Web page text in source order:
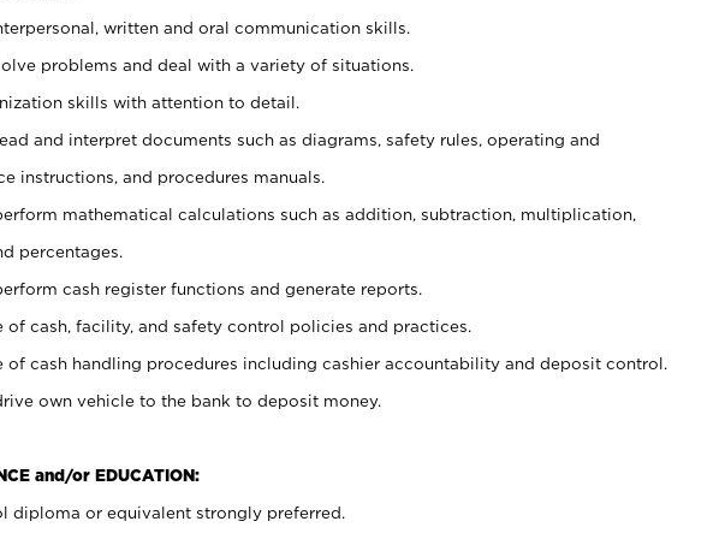
written and oral communication skills.
problems and deal with a variety of situations.
skills with attention to detail.
and interpret documents such as diagrams, safety rules, operating and
instructions, and procedures manuals.
mathematical calculations such as addition, subtraction, multiplication,
percentages.
cash register functions and generate reports.
of cash, facility, and safety control policies and practices.
of cash handling procedures including cashier accountability and deposit control.
own vehicle to the bank to deposit money.
and/or EDUCATION:
diploma or equivalent strongly preferred.